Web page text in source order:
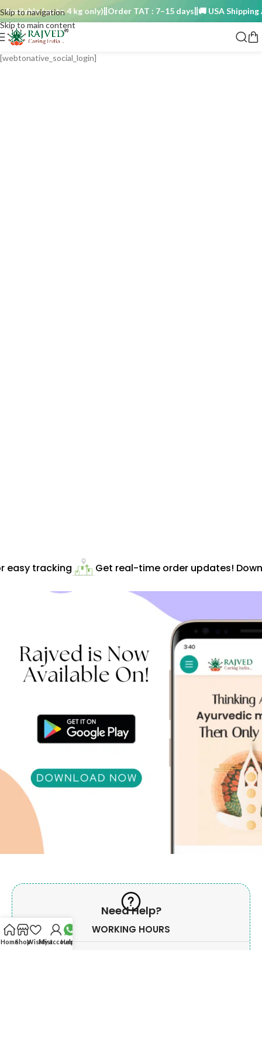
Skip to navigation
Skip to main content
Available (up to 4 kg only) Order TAT : 7–15 days 🚚 USA
[webtonative_social_login]
easy tracking Get real-time order updates!
Need Help?
WORKING HOURS
HomeShopWishlist
My account
Help?